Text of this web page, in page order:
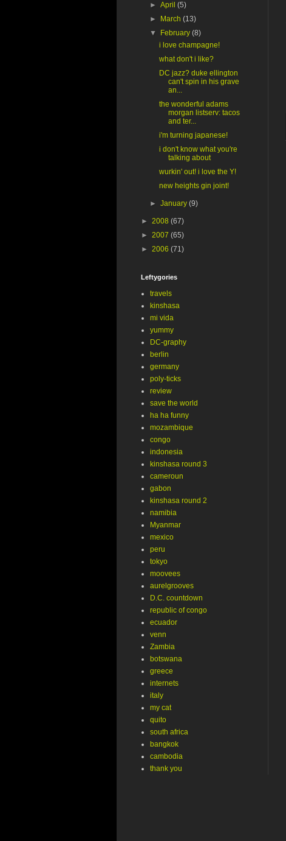
►April(5)
►
March(13)
▼
February(8)
i love champagne!
what don't i like?
DC jazz? duke ellington
can't spin in his grave
an...
the wonderful adams
morgan listserv: tacos
and ter...
i'm turning japanese!
i don't know what you're
talking about
wurkin' out! i love the Y!
new heights gin joint!
►January(9)
► 2008 (67)
► 2007 (65)
► 2006 (71)
Leftygories
travels
kinshasa
mi vida
yummy
DC-graphy
berlin
germany
poly-ticks
review
save the world
ha ha funny
mozambique
congo
indonesia
kinshasa round 3
cameroun
gabon
kinshasa round 2
namibia
Myanmar
mexico
peru
tokyo
moovees
aurelgrooves
D.C. countdown
republic of congo
ecuador
venn
Zambia
botswana
greece
internets
italy
my cat
quito
south africa
bangkok
cambodia
thank you